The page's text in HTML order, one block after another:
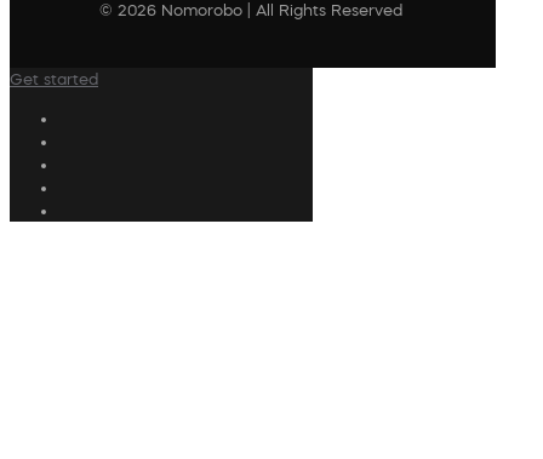
© 2026 Nomorobo | All Rights Reserved
Get started